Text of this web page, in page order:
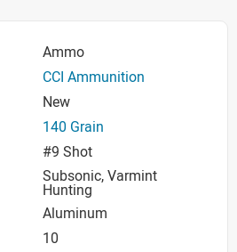
Ammo
CCI Ammunition
New
140 Grain
#9 Shot
Subsonic, Varmint
Hunting
Aluminum
10